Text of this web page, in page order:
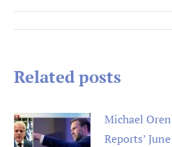
Post
Related posts
Michael
Reports’